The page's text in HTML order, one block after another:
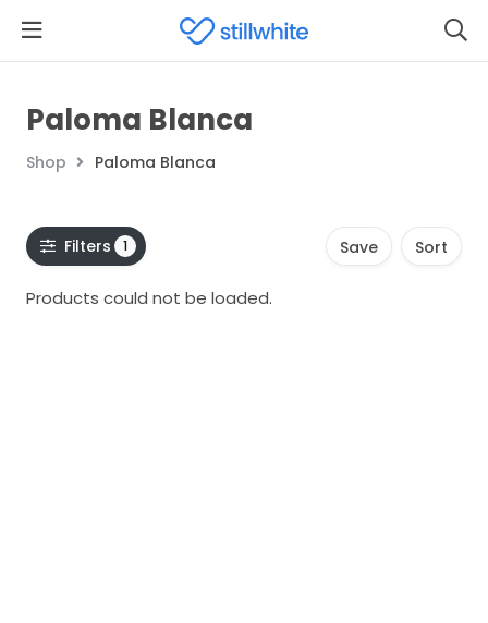
Paloma Blanca
Shop Paloma Blanca
Filters 1 Save Sort
Products could not be loaded.